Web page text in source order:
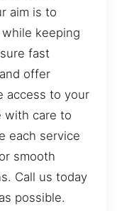
aim is to
keeping
fast
offer
access to your
with care to
each service
smooth
Call us today
possible.